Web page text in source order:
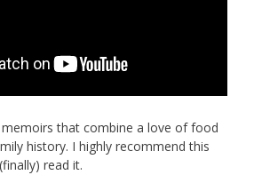
that combine a love of food
history. I highly recommend this
read it.